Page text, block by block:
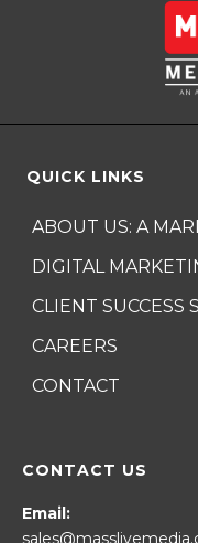
QUICK LINKS
ABOUT US: A
DIGITAL
CLIENT SUCCESS
CAREERS
CONTACT
CONTACT US
Email: